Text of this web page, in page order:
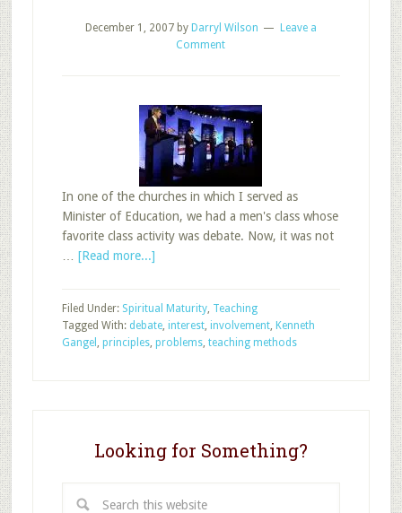
December 1, 2007by Darryl Wilson
Leave a
Comment
In one of the churches in which I served as
Minister of Education, we had a men's class whose
favorite class activity was debate. Now, it was not
[Read more...]about
in
Sunday
School
Filed Under: Spiritual Maturity, Teaching
Tagged With: debate, interest, involvement, Kenneth
Gangel , principles, problems, teaching methods
Looking for Something?